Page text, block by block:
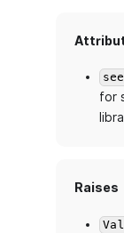
for
Raises